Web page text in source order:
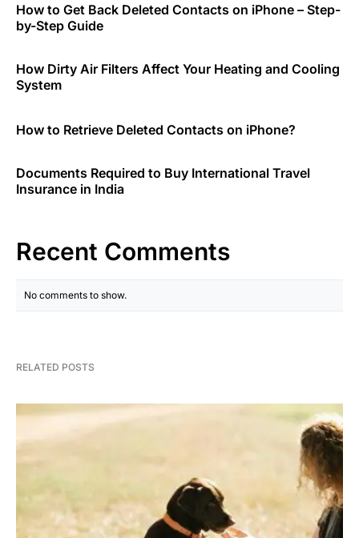
How to Get Back Deleted Contacts on iPhone – Step-
by-Step Guide
How Dirty Air Filters Affect Your Heating and Cooling
System
How to Retrieve Deleted Contacts on iPhone?
Documents Required to Buy International Travel
Insurance in India
Recent Comments
No comments to show.
RELATED POSTS